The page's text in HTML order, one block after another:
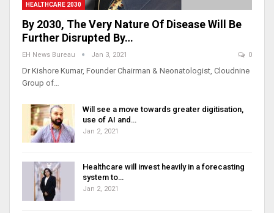
HEALTHCARE 2030
By 2030, The Very Nature Of Disease Will Be
Further Disrupted By…
EH News Bureau Jan 3, 2021 0
Dr Kishore Kumar, Founder Chairman & Neonatologist, Cloudnine
Group of…
Will see a move towards greater digitisation,
use of AI and…
Jan 2, 2021
Healthcare will invest heavily in a forecasting
system to…
Jan 2, 2021